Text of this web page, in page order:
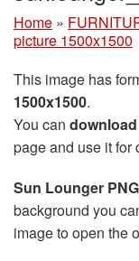
Home »
picture 1500x1500
This image has
1500x1500.
You can download
page and use it for
Sun Lounger
background you
image to open the